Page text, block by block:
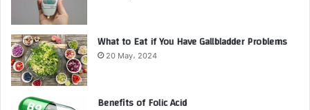
What to Eat if You Have Gallbladder Problems
20 May، 2024
Benefits of Folic Acid